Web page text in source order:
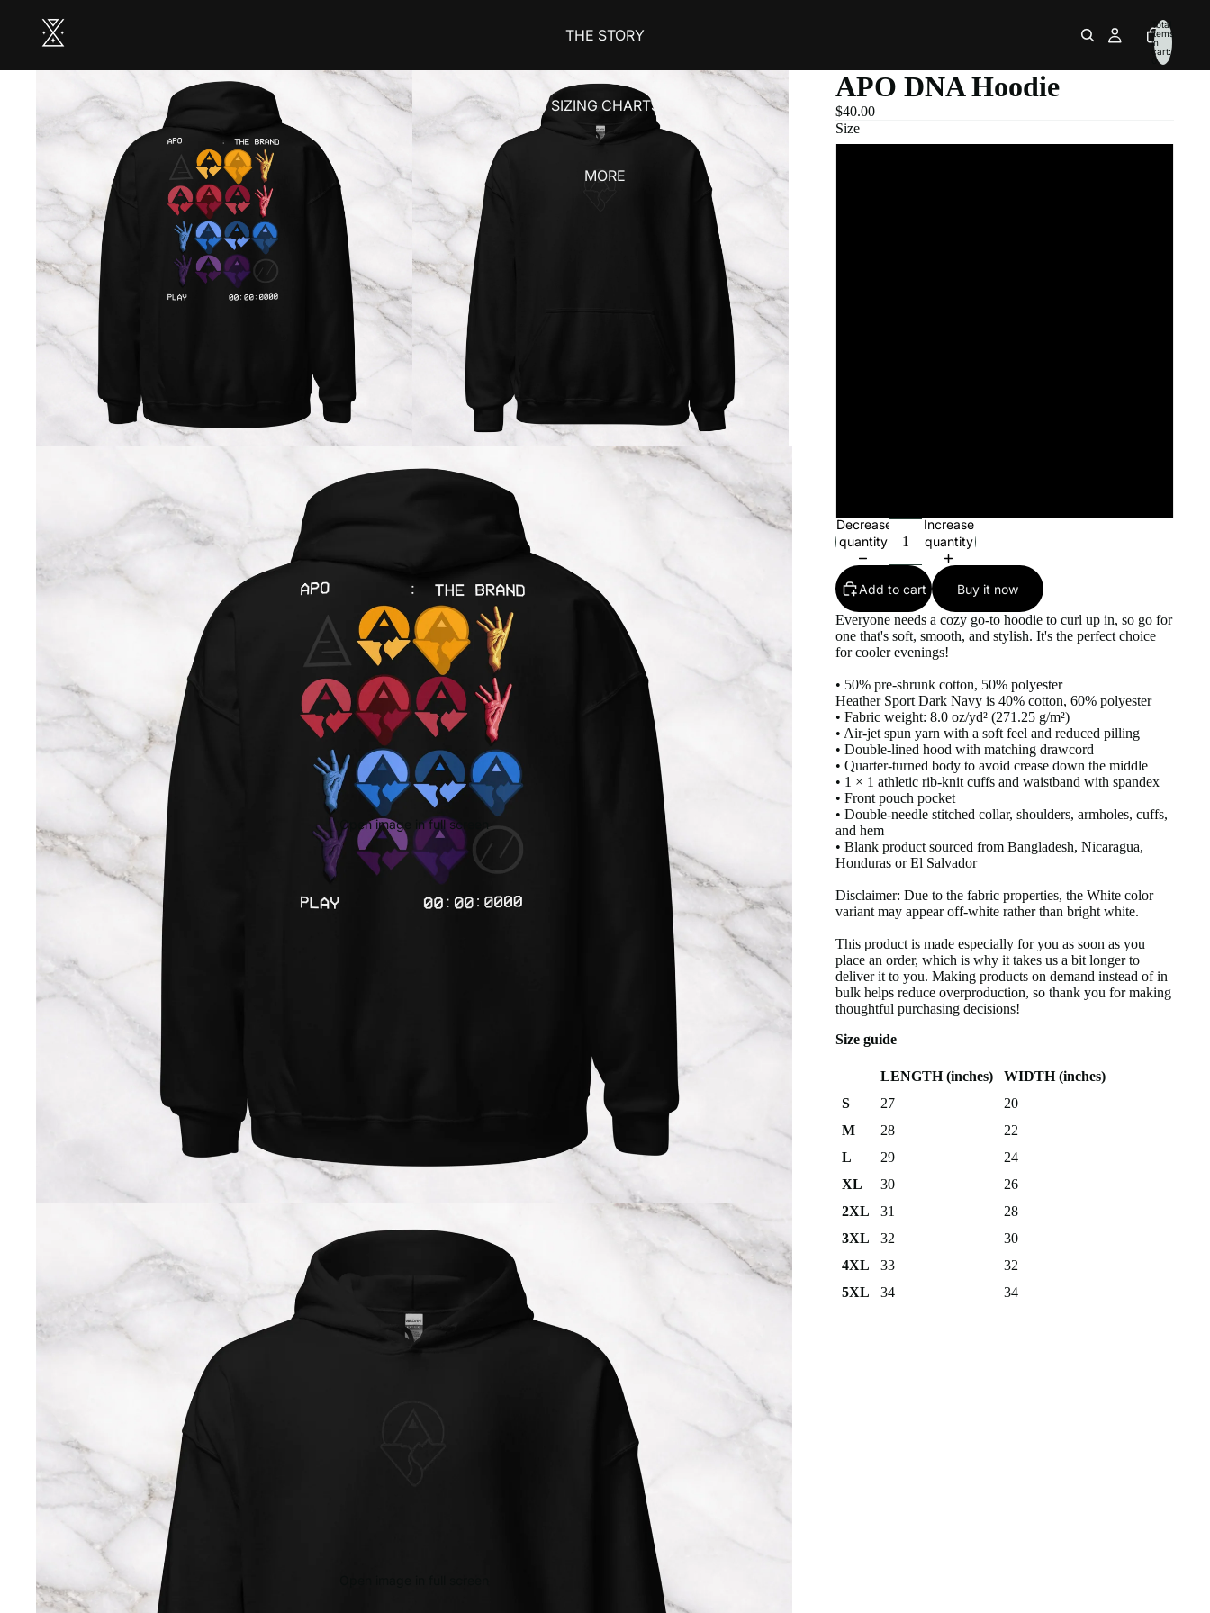
THE STORY
SIZING CHARTS
MORE
Total
items
in
cart:
0
Open image in full screen
APO DNA Hoodie
$40.00
Size
Decrease
quantity
Increase
quantity
Add to cart Buy it now
Everyone needs a cozy go-to hoodie to curl up in, so go for
one that's soft, smooth, and stylish. It's the perfect choice
for cooler evenings!
• 50% pre-shrunk cotton, 50% polyester
Heather Sport Dark Navy is 40% cotton, 60% polyester
• Fabric weight: 8.0 oz/yd² (271.25 g/m²)
• Air-jet spun yarn with a soft feel and reduced pilling
• Double-lined hood with matching drawcord
• Quarter-turned body to avoid crease down the middle
• 1 × 1 athletic rib-knit cuffs and waistband with spandex
• Front pouch pocket
• Double-needle stitched collar, shoulders, armholes, cuffs,
and hem
• Blank product sourced from Bangladesh, Nicaragua,
Honduras or El Salvador
Disclaimer: Due to the fabric properties, the White color
variant may appear off-white rather than bright white.
This product is made especially for you as soon as you
place an order, which is why it takes us a bit longer to
deliver it to you. Making products on demand instead of in
bulk helps reduce overproduction, so thank you for making
thoughtful purchasing decisions!
Size guide
LENGTH (inches)
WIDTH (inches)
S
27
20
M
28
22
L
29
24
XL
30
26
2XL
31
28
3XL
32
30
4XL
33
32
5XL
34 34